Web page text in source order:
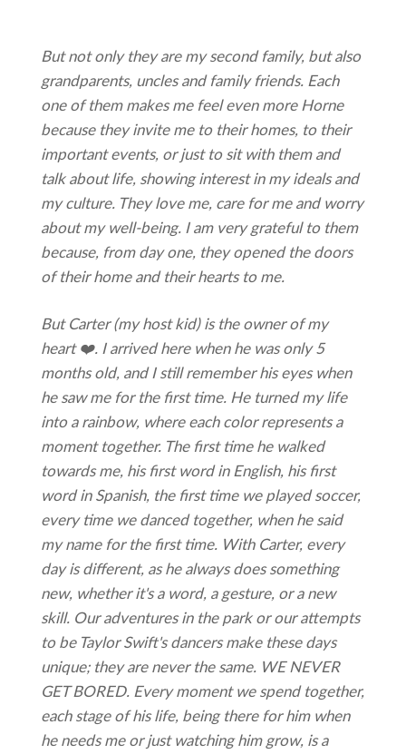
But not only they are my second family, but also
grandparents, uncles and family friends. Each
one of them makes me feel even more Horne
because they invite me to their homes, to their
important events, or just to sit with them and
talk about life, showing interest in my ideals and
my culture. They love me, care for me and worry
about my well-being. I am very grateful to them
because, from day one, they opened the doors
of their home and their hearts to me.
But Carter (my host kid) is the owner of my
heart ❤️. I arrived here when he was only 5
months old, and I still remember his eyes when
he saw me for the first time. He turned my life
into a rainbow, where each color represents a
moment together. The first time he walked
towards me, his first word in English, his first
word in Spanish, the first time we played soccer,
every time we danced together, when he said
my name for the first time. With Carter, every
day is different, as he always does something
new, whether it's a word, a gesture, or a new
skill. Our adventures in the park or our attempts
to be Taylor Swift's dancers make these days
unique; they are never the same. WE NEVER
GET BORED. Every moment we spend together,
each stage of his life, being there for him when
he needs me or just watching him grow, is a